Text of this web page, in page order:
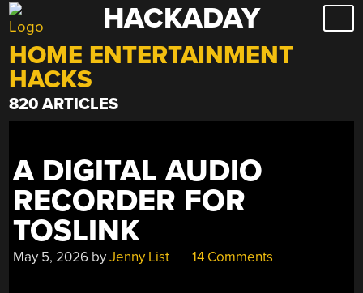
Skip
to
content
HACKADAY
HOME ENTERTAINMENT
HACKS
820 ARTICLES
A DIGITAL AUDIO
RECORDER FOR
TOSLINK
May 5, 2026 byJenny List 14 Comments